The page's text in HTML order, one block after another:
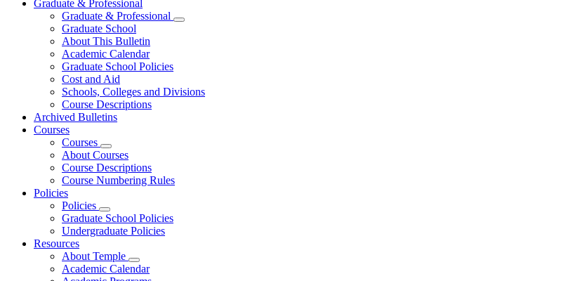
Graduate & Professional
Graduate & Professional
Graduate School
About This Bulletin
Academic Calendar
Graduate School Policies
Cost and Aid
Schools, Colleges and Divisions
Course Descriptions
Archived Bulletins
Courses
Courses
About Courses
Course Descriptions
Course Numbering Rules
Policies
Policies
Graduate School Policies
Undergraduate Policies
Resources
About Temple
Academic Calendar